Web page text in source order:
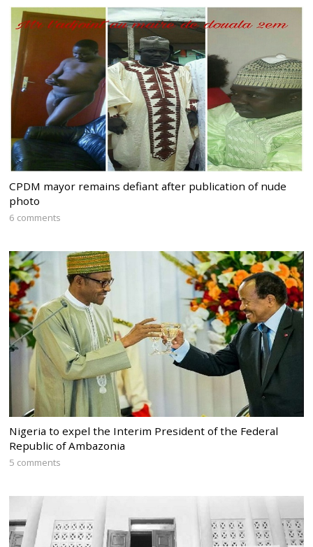
CPDM mayor remains defiant after publication of nude
photo
6 comments
Nigeria to expel the Interim President of the Federal
Republic of Ambazonia
5 comments